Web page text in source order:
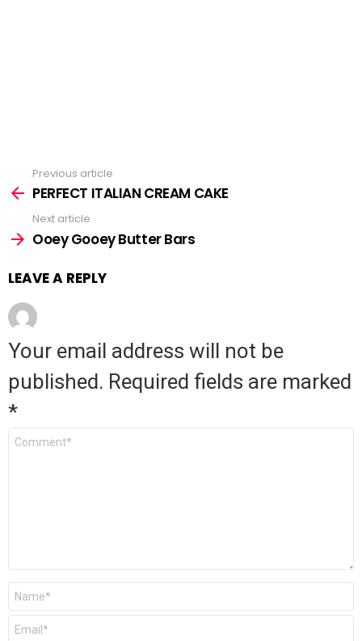
See
more
Previous article
PERFECT ITALIAN CREAM CAKE
Next article
Ooey Gooey Butter Bars
LEAVE A REPLY
Your email address will not be
published. Required fields are marked
*
Comment
Name
Email